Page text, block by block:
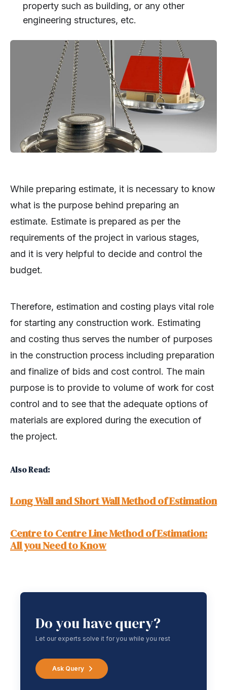
property such as building, or any other
engineering structures, etc.
While preparing estimate, it is necessary to know
what is the purpose behind preparing an
estimate. Estimate is prepared as per the
requirements of the project in various stages,
and it is very helpful to decide and control the
budget.
Therefore, estimation and costing plays vital role
for starting any construction work. Estimating
and costing thus serves the number of purposes
in the construction process including preparation
and finalize of bids and cost control. The main
purpose is to provide to volume of work for cost
control and to see that the adequate options of
materials are explored during the execution of
the project.
Also Read:
Long Wall and Short Wall Method of Estimation
Centre to Centre Line Method of Estimation:
All you Need to Know
Do you have query?
Let our experts solve it for you while you rest
Ask Query